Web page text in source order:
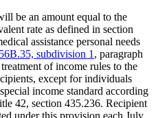
be an amount equal to the
rate as defined in section
assistance personal needs
subdivision 1 , paragraph
of income rules to the
except for individuals
income standard according
42, section 435.236. Recipient
under this provision each July